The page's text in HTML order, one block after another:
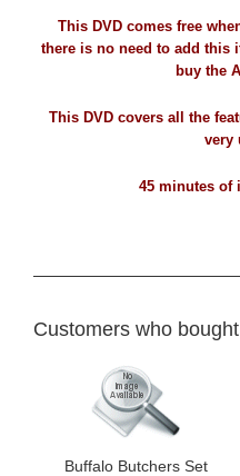
This DVD comes free
there is no need to add this
buy the
This DVD covers all the
very
45 minutes of
Customers who
Buffalo Butchers Set